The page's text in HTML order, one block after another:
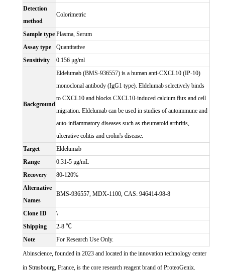
Detection
method
Colorimetric
Sample type Plasma, Serum
Assay type
Quantitative
Sensitivity
0.156 μg/ml
Background
Eldelumab (BMS-936557) is a human anti-CXCL10 (IP-10)
monoclonal antibody (IgG1 type). Eldelumab selectively binds
to CXCL10 and blocks CXCL10-induced calcium flux and cell
migration. Eldelumab can be used in studies of autoimmune and
auto-inflammatory diseases such as rheumatoid arthritis,
ulcerative colitis and crohn's disease.
Target
Eldelumab
Range
0.31-5 μg/mL
Recovery
80-120%
Alternative
Names
BMS-936557, MDX-1100, CAS: 946414-98-8
Clone ID
\
Shipping
2-8 ℃
Note
For Research Use Only.
Abinscience, founded in 2023 and located in the innovation technology center
in Strasbourg, France, is the core research reagent brand of ProteoGenix.